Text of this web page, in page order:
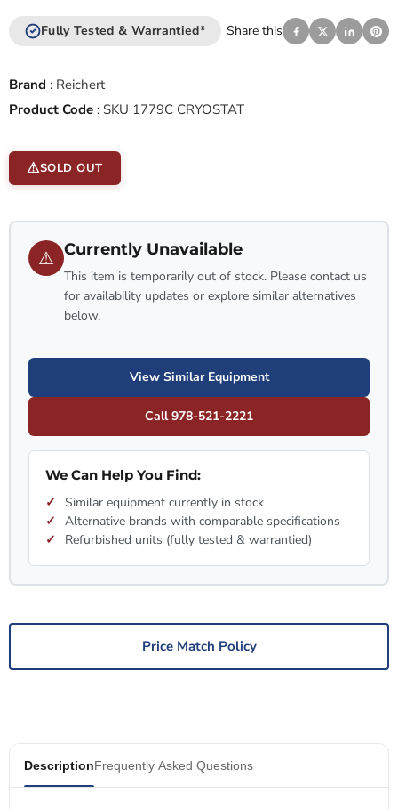
Fully Tested & Warrantied* Share this
Brand : Reichert
Product Code : SKU 1779C CRYOSTAT
SOLD OUT
⚠ Currently Unavailable
This item is temporarily out of stock. Please contact us
for availability updates or explore similar alternatives
below.
View Similar Equipment
Call 978-521-2221
We Can Help You Find:
Similar equipment currently in stock
Alternative brands with comparable specifications
Refurbished units (fully tested & warrantied)
Price Match Policy
DescriptionFrequently Asked Questions